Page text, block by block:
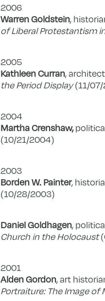
2006
Warren Goldstein,
of Liberal Protestantism
2005
Kathleen Curran,
the Period Display(11/
2004
Martha Crenshaw,
(10/21/2004)
2003
Borden W. Painter,
(10/28/2003)
Daniel Goldhagen,
Church in the Holocaust
2001
Alden Gordon, art
Portraiture: The Image of